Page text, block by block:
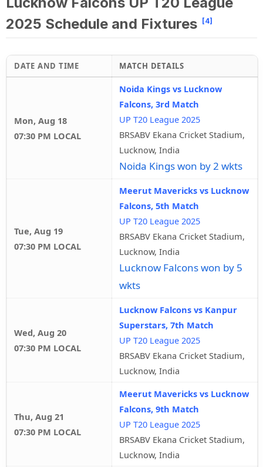
2025 Schedule and Fixtures
[4]
DATE AND TIME MATCH DETAILS
Mon, Aug 18
07:30 PM LOCAL
Noida Kings vs Lucknow
Falcons, 3rd Match
UP T20 League 2025
BRSABV Ekana Cricket Stadium,
Lucknow, India
Noida Kings won by 2 wkts
Tue, Aug 19
07:30 PM LOCAL
Meerut Mavericks vs Lucknow
Falcons, 5th Match
UP T20 League 2025
BRSABV Ekana Cricket Stadium,
Lucknow, India
Lucknow Falcons won by 5
wkts
Wed, Aug 20
07:30 PM LOCAL
Lucknow Falcons vs Kanpur
Superstars, 7th Match
UP T20 League 2025
BRSABV Ekana Cricket Stadium,
Lucknow, India
Thu, Aug 21
07:30 PM LOCAL
Meerut Mavericks vs Lucknow
Falcons, 9th Match
UP T20 League 2025
BRSABV Ekana Cricket Stadium,
Lucknow, India